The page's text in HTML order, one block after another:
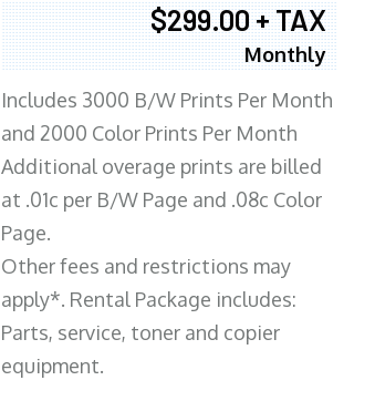
$299.00 + TAX
Monthly
Includes 3000 B/W Prints Per Month
and 2000 Color Prints Per Month
Additional overage prints are billed
at .01c per B/W Page and .08c Color
Page.
Other fees and restrictions may
apply*. Rental Package includes:
Parts, service, toner and copier
equipment.